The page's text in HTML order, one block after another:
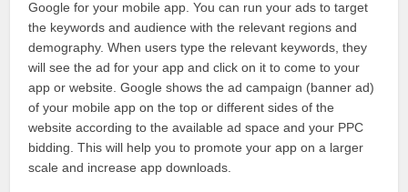
Google for your mobile app. You can run your ads to target
the keywords and audience with the relevant regions and
demography. When users type the relevant keywords, they
will see the ad for your app and click on it to come to your
app or website. Google shows the ad campaign (banner ad)
of your mobile app on the top or different sides of the
website according to the available ad space and your PPC
bidding. This will help you to promote your app on a larger
scale and increase app downloads.